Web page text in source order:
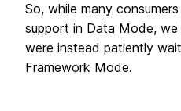
So, while many
support in Data Mode,
were instead patiently
Framework Mode.